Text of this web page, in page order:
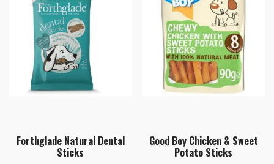
Forthglade Natural Dental
Sticks
Good Boy Chicken & Sweet
Potato Sticks